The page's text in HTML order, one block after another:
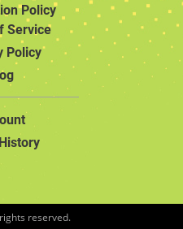
Policy
Service
Policy
reserved.